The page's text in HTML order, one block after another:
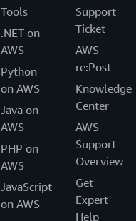
Tools
.NET on
AWS
Python
on AWS
Java on
AWS
PHP on
AWS
JavaScript
on AWS
Support
Ticket
AWS
re:Post
Knowledge
Center
AWS
Support
Overview
Get
Expert
Help